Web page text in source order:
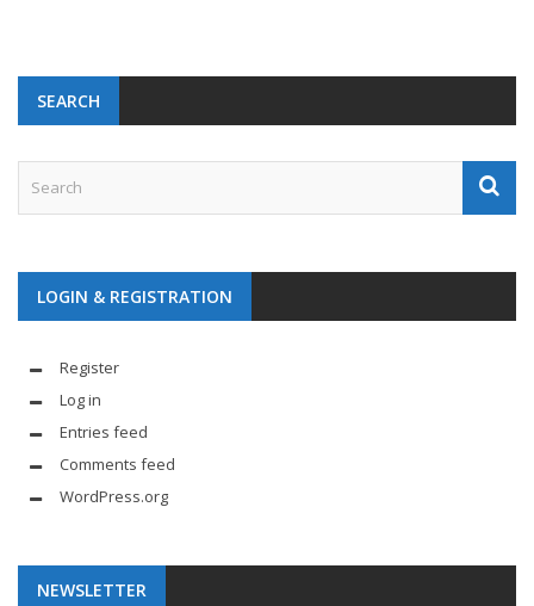
SEARCH
LOGIN & REGISTRATION
Register
Log in
Entries feed
Comments feed
WordPress.org
NEWSLETTER